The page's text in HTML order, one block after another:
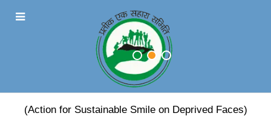
PRATEEK EK SAHARA
(Action for Sustainable Smile on Deprived Faces)